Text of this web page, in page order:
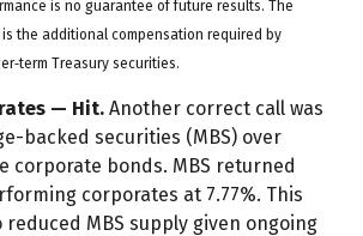
is no guarantee of future results. The
is the additional compensation required by
Treasury securities.
— Hit. Another correct call was
backed securities (MBS) over
corporate bonds. MBS returned
corporates at 7.77%. This
MBS supply given ongoing